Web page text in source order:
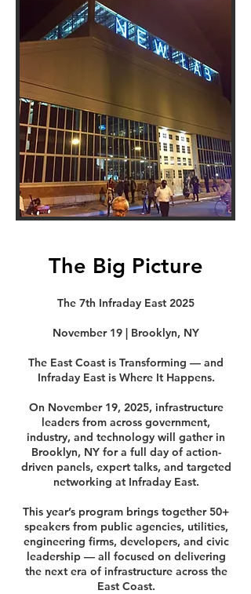
The Big Picture
The 7th Infraday East 2025
November 19 | Brooklyn, NY
The East Coast is Transforming — and
Infraday East is Where It Happens.
On November 19, 2025, infrastructure
leaders from across government,
industry, and technology will gather in
Brooklyn, NY for a full day of action-
driven panels, expert talks, and targeted
networking at Infraday East.
This year’s program brings together 50+
speakers from public agencies, utilities,
engineering firms, developers, and civic
leadership — all focused on delivering
the next era of infrastructure across the
East Coast.